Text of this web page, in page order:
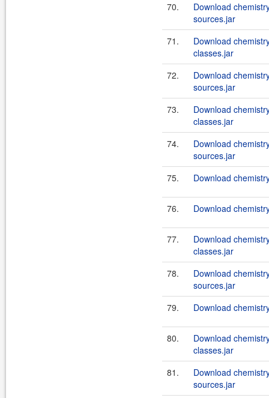
70.
Download
sources.jar
71.
Download
classes.jar
72.
Download
sources.jar
73.
Download
classes.jar
74.
Download
sources.jar
75.
Download
76. Download
77.
Download
classes.jar
78.
Download
sources.jar
79.
Download
80.
Download
classes.jar
81.
Download
sources.jar